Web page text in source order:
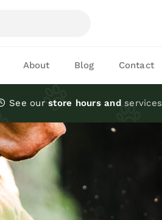
About Blog Contact
See ourstore hours and services